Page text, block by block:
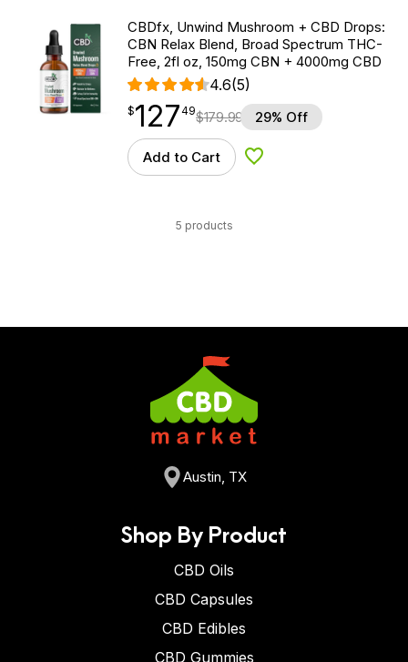
CBDfx, Unwind Mushroom + CBD Drops:
CBN Relax Blend, Broad Spectrum THC-
Free, 2fl oz, 150mg CBN + 4000mg CBD
4.6(5)
$127.49
$127
point 49$179.99 29% Off
Add to Cart Add to Wishlist
5 products
Austin, TX
Shop By Product
CBD Oils
CBD Capsules
CBD Edibles
CBD Gummies